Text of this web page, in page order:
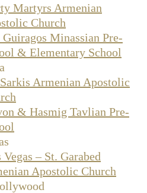
Martyrs Armenian
Church
Minassian Pre-
& Elementary School
Armenian Apostolic
& Hasmig Tavlian Pre-
Vegas – St. Garabed
Apostolic Church